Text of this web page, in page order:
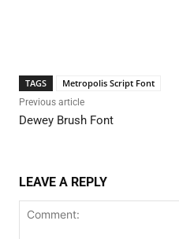
TAGS Metropolis Script Font
Previous article
Dewey Brush Font
LEAVE A REPLY